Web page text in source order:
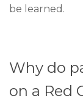
be learned.
Why do
on a Red